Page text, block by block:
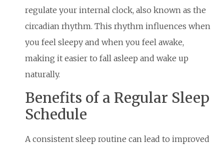
regulate your internal clock, also known as the
circadian rhythm. This rhythm influences when
you feel sleepy and when you feel awake,
making it easier to fall asleep and wake up
naturally.
Benefits of a Regular Sleep
Schedule
A consistent sleep routine can lead to improved